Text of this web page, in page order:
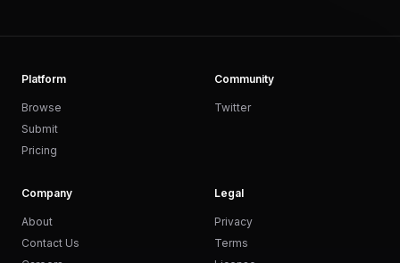
Platform
Browse
Submit
Pricing
Community
Twitter
Company
About
Contact Us
Legal
Privacy
Terms